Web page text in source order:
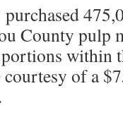
County pulp
within
courtesy of a